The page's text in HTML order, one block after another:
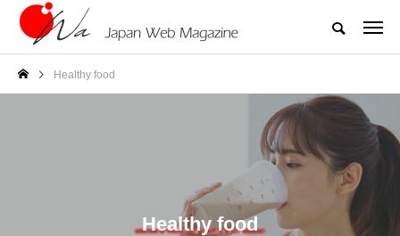
Healthy food
Healthy food